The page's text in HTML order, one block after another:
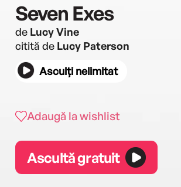
Seven Exes
de Lucy Vine
citită de Lucy Paterson
Asculți nelimitat
Adaugă la wishlist
Ascultă gratuit